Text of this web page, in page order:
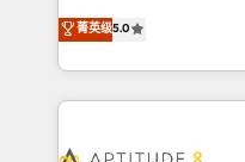
stratégies d'acquisition
inbound,
emailing) Informations clés : - 10 ans d'expérience -
100+ intégrations
Vonazon turns
measurable, scalable
enterprise-grade
builds scalable
Seamless CRM, CMS,
菁英级5.0